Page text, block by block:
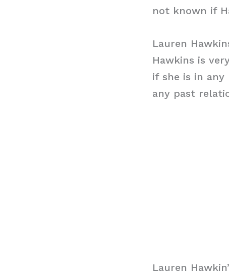
not known if
Lauren
Hawkins is
if she is in any
any past
Lauren